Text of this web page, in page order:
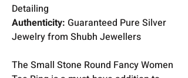
Detailing
Authenticity: Guaranteed Pure Silver
Jewelry from Shubh Jewellers
The Small Stone Round Fancy Women